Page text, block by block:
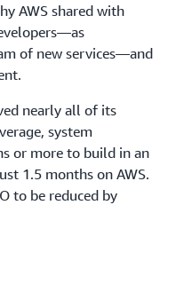
AWS shared with
of new services—and
nearly all of its
system
or more to build in an
1.5 months on AWS.
to be reduced by